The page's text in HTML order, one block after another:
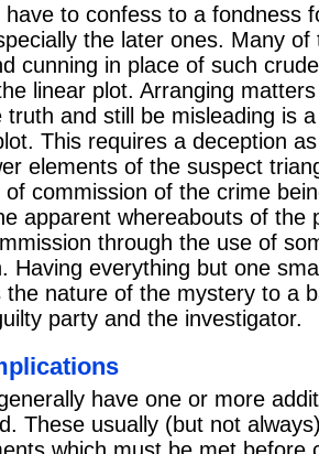
to confess to a fondness
the later ones. Many of
cunning in place of such
linear plot. Arranging
truth and still be misleading is
This requires a deception
elements of the suspect
commission of the crime
apparent whereabouts of the
through the use of
Having everything but one
the nature of the mystery to a
party and the investigator.
have one or more
These usually (but not